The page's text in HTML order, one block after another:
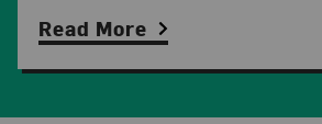
Read More